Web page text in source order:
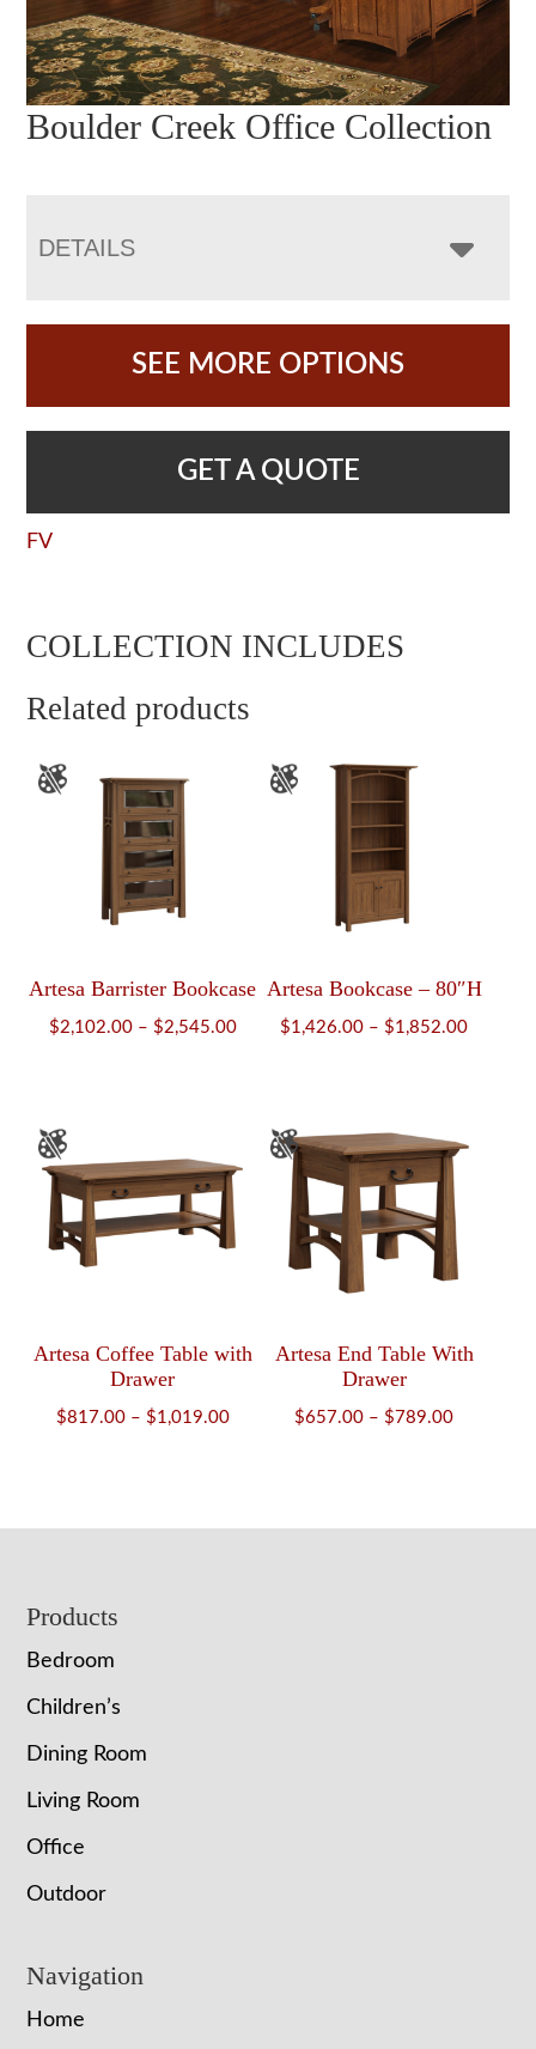
Boulder Creek Office Collection
DETAILS
SEE MORE OPTIONS
GET A QUOTE
FV
COLLECTION INCLUDES
Related products
Artesa Barrister Bookcase
$2,102.00 – $2,545.00Price
$2,545.00
Artesa Bookcase – 80″H
$1,426.00 – $1,852.00Price
Artesa Coffee Table with
Drawer
$817.00 – $1,019.00Price
Artesa End Table With
Drawer
$657.00 – $ 789.00Price
Footer
Products
Bedroom
Children’s
Dining Room
Living Room
Office
Outdoor
Navigation
Home